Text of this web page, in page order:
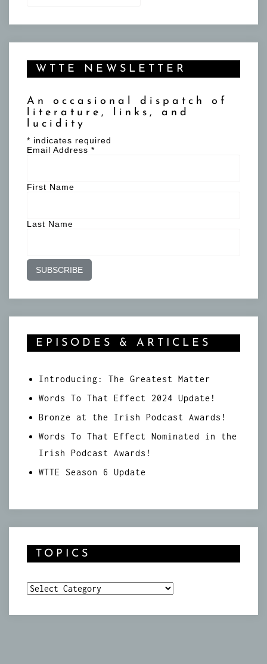
WTTE NEWSLETTER
An occasional dispatch of
literature, links, and
lucidity
* indicates required
Email Address *
First Name
Last Name
EPISODES & ARTICLES
Introducing: The Greatest Matter
Words To That Effect 2024 Update!
Bronze at the Irish Podcast Awards!
Words To That Effect Nominated in the
Irish Podcast Awards!
WTTE Season 6 Update
TOPICS
Topics